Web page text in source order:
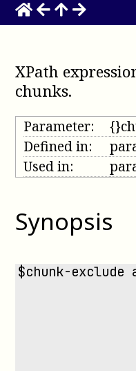
XPath
chunks.
Parameter:
Defined in:
Used in:
Synopsis
$chunk-